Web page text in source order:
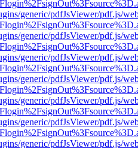
generic/pdfJsViewer/pdf.js/
generic/pdfJsViewer/pdf.js/
generic/pdfJsViewer/pdf.js/
generic/pdfJsViewer/pdf.js/
generic/pdfJsViewer/pdf.js/
generic/pdfJsViewer/pdf.js/
generic/pdfJsViewer/pdf.js/